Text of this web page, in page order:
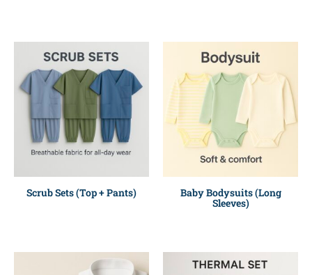
Scrub Sets (Top + Pants) Baby Bodysuits (Long
Sleeves)